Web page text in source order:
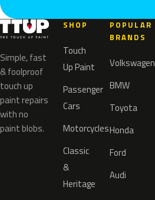
Simple, fast
& foolproof
touch up
paint repairs
with no
paint blobs.
SHOP
Touch
Up Paint
Passenger
Cars
Motorcycles
Classic
&
Heritage
POPULAR
BRANDS
Volkswagen
BMW
Toyota
Honda
Ford
Audi